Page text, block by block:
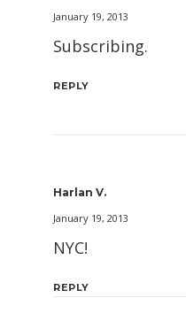
January 19, 2013
Subscribing.
REPLY
Harlan V.
January 19, 2013
NYC!
REPLY